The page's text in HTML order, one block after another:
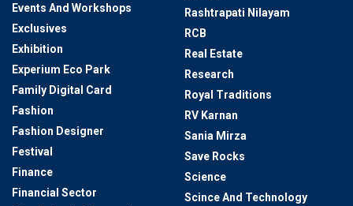
Events And Workshops
Exclusives
Exhibition
Experium Eco Park
Family Digital Card
Fashion
Fashion Designer
Festival
Finance
Financial Sector
Rashtrapati Nilayam
RCB
Real Estate
Research
Royal Traditions
RV Karnan
Sania Mirza
Save Rocks
Science
Scince And Technology